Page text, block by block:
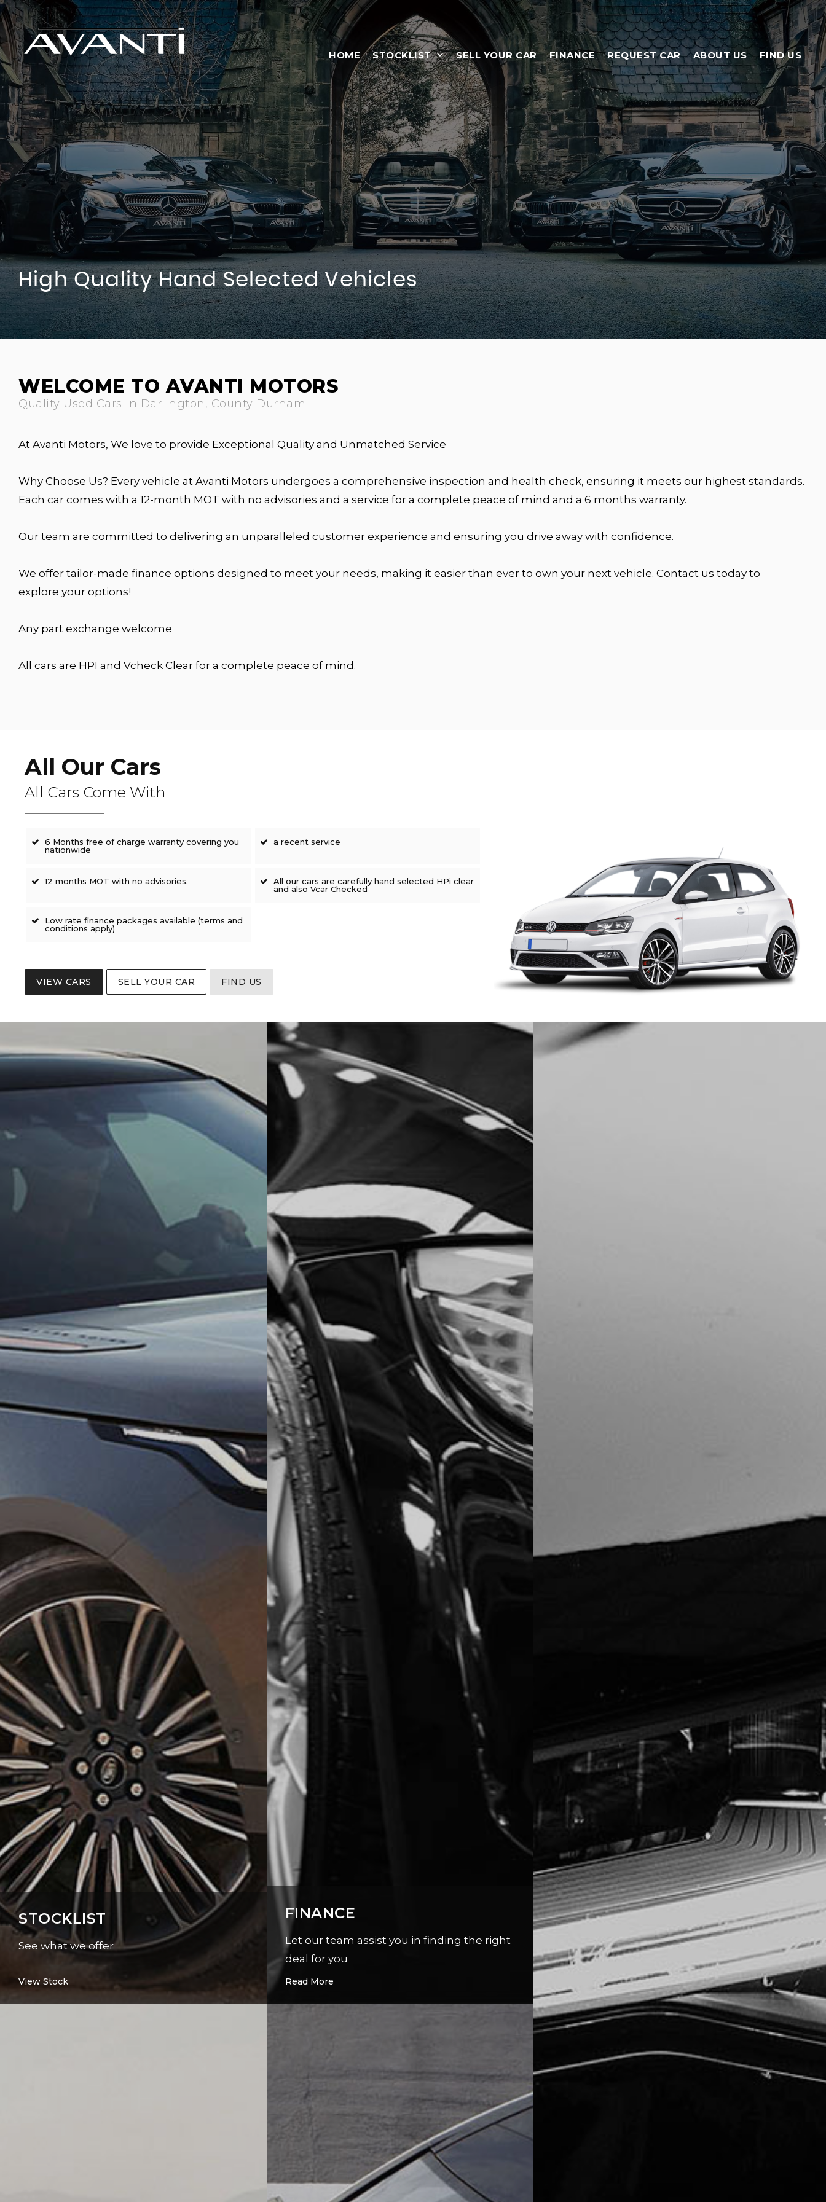
HOME STOCKLIST SELL YOUR CAR FINANCE REQUEST CAR ABOUT US FIND US
High Quality Hand Selected Vehicles
WELCOME TO AVANTI MOTORS
Quality Used Cars In Darlington, County Durham
At Avanti Motors, We love to provide Exceptional Quality and Unmatched Service
Why Choose Us? Every vehicle at Avanti Motors undergoes a comprehensive inspection and health check, ensuring it meets our highest standards.
Each car comes with a 12-month MOT with no advisories and a service for a complete peace of mind and a 6 months warranty.
Our team are committed to delivering an unparalleled customer experience and ensuring you drive away with confidence.
We offer tailor-made finance options designed to meet your needs, making it easier than ever to own your next vehicle. Contact us today to
explore your options!
Any part exchange welcome
All cars are HPI and Vcheck Clear for a complete peace of mind.
All Our Cars
All Cars Come With
6 Months free of charge warranty covering you
nationwide
a recent service
12 months MOT with no advisories.
All our cars are carefully hand selected HPi clear
and also Vcar Checked
Low rate finance packages available (terms and
conditions apply)
VIEW CARS SELL YOUR CAR FIND US
STOCKLIST
See what we offer
View Stock
FINANCE
Let our team assist you in finding the right
deal for you
Read More